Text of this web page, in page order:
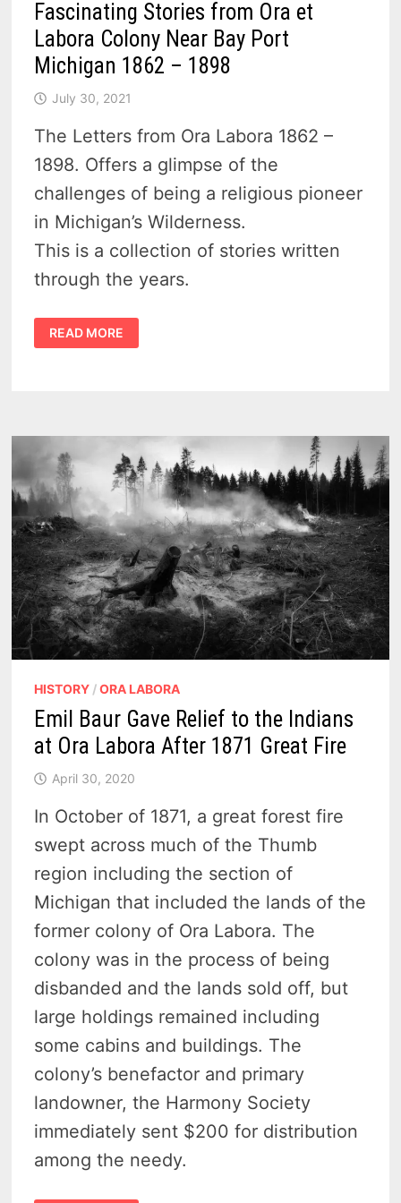
Fascinating Stories from Ora et
Labora Colony Near Bay Port
Michigan 1862 – 1898
July 30, 2021
The Letters from Ora Labora 1862 –
1898. Offers a glimpse of the
challenges of being a religious pioneer
in Michigan’s Wilderness.
This is a collection of stories written
through the years.
FASCINATING
STORIES
FROM
PORT
1862
1898
READ MORE
HISTORY /ORA LABORA
Emil Baur Gave Relief to the Indians
at Ora Labora After 1871 Great Fire
April 30, 2020
In October of 1871, a great forest fire
swept across much of the Thumb
region including the section of
Michigan that included the lands of the
former colony of Ora Labora. The
colony was in the process of being
disbanded and the lands sold off, but
large holdings remained including
some cabins and buildings. The
colony’s benefactor and primary
landowner, the Harmony Society
immediately sent $200 for distribution
among the needy.